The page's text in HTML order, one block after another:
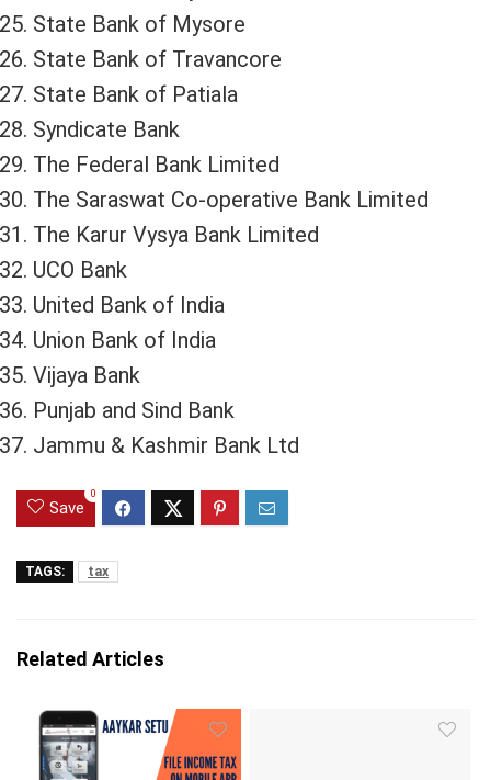
State Bank of Mysore
State Bank of Travancore
State Bank of Patiala
Syndicate Bank
The Federal Bank Limited
The Saraswat Co-operative Bank Limited
The Karur Vysya Bank Limited
UCO Bank
United Bank of India
Union Bank of India
Vijaya Bank
Punjab and Sind Bank
Jammu & Kashmir Bank Ltd
Save
0
TAGS: tax
Related Articles